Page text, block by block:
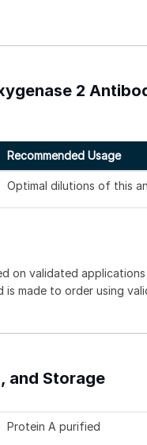
2
Recommended Usage
Optimal dilutions of this
on validated
made to order using
and Storage
Protein A purified